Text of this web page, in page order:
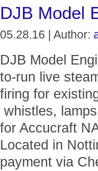
DJB Model
05.28.16 | Author:
DJB Model
to-run live
firing for
whistles,
for Accucraft
Located in
payment via